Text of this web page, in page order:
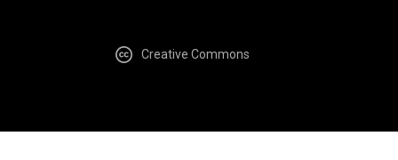
Creative Commons